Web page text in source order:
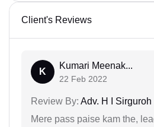
Client's Reviews
K
Kumari Meenak...
22 Feb 2022
Review By: Adv. H I Sirguroh
Mere pass paise kam the,